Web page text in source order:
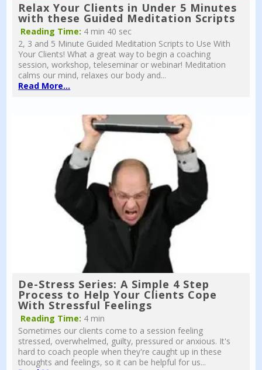
Relax Your Clients in Under 5 Minutes
with these Guided Meditation Scripts
Reading Time: 4 min 40 sec
2, 3 and 5 Minute Guided Meditation Scripts to Use With
Your Clients! What a great way to begin a coaching
session, workshop, teleseminar or webinar! Meditation
calms our mind, relaxes our body and...
Read More...
De-Stress Series: A Simple 4 Step
Process to Help Your Clients Cope
With Stressful Feelings
Reading Time: 4 min
Sometimes our clients come to a session feeling
stressed, overwhelmed, guilty, pressured or anxious. It's
hard to coach people when they're caught up in these
thoughts and feelings, so it can be helpful for us...